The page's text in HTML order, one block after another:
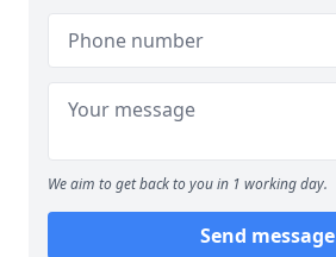
We aim to get back to you in 1 working day.
Send message